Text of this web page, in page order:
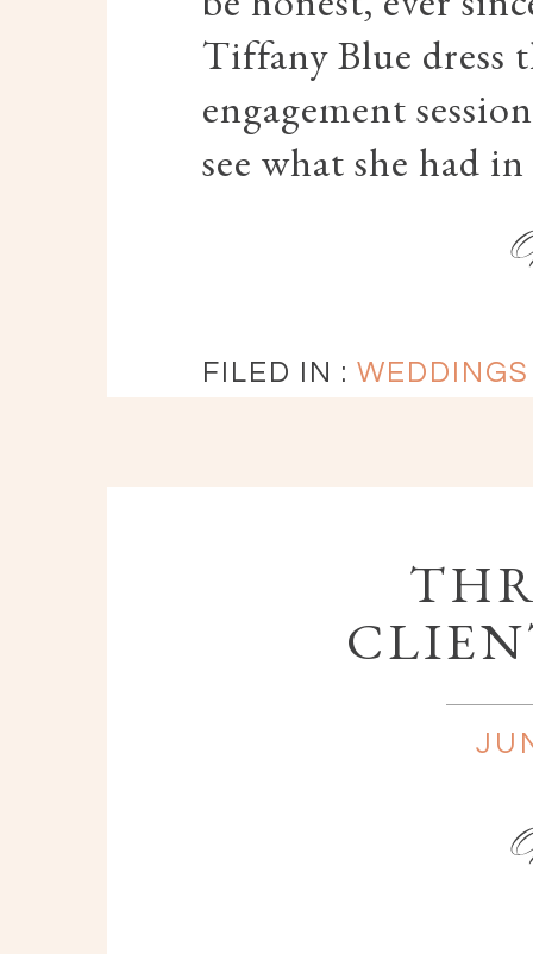
Tiffany Blue dress
engagement
see what she had
FILED IN : WEDDINGS